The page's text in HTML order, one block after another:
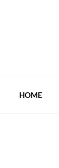
HOME